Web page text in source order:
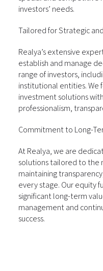
investors’ needs.
Tailored for Strategic
Realya’s extensive
establish and manage
range of investors,
institutional entities. We
investment solutions
professionalism,
Commitment to Long-
At Realya, we are
solutions tailored to the
maintaining
every stage. Our equity
significant long-term
management and
success.